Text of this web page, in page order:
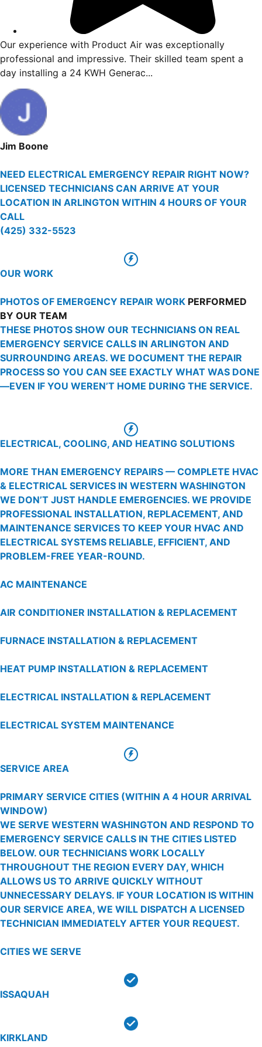
to finish. Vincent
issue and giving me
issue...
Our experience with Product
professional and impressive.
day installing a 24 KWH
NEED ELECTRICAL EMERGENCY REPAIR RIGHT NOW?
LICENSED TECHNICIANS CAN ARRIVE AT YOUR
LOCATION IN ARLINGTON WITHIN 4 HOURS OF YOUR
CALL
(425) 332-5523
OUR WORK
PHOTOS OF EMERGENCY REPAIR WORK PERFORMED
BY OUR TEAM
THESE PHOTOS SHOW OUR TECHNICIANS ON REAL
EMERGENCY SERVICE CALLS IN ARLINGTON AND
SURROUNDING AREAS. WE DOCUMENT THE REPAIR
PROCESS SO YOU CAN SEE EXACTLY WHAT WAS DONE
—EVEN IF YOU WEREN’T HOME DURING THE SERVICE.
ELECTRICAL, COOLING, AND HEATING SOLUTIONS
MORE THAN EMERGENCY REPAIRS — COMPLETE HVAC
& ELECTRICAL SERVICES IN WESTERN WASHINGTON
WE DON’T JUST HANDLE EMERGENCIES. WE PROVIDE
PROFESSIONAL INSTALLATION, REPLACEMENT, AND
MAINTENANCE SERVICES TO KEEP YOUR HVAC AND
ELECTRICAL SYSTEMS RELIABLE, EFFICIENT, AND
PROBLEM-FREE YEAR-ROUND.
AC MAINTENANCE
AIR CONDITIONER INSTALLATION & REPLACEMENT
FURNACE INSTALLATION & REPLACEMENT
HEAT PUMP INSTALLATION & REPLACEMENT
ELECTRICAL INSTALLATION & REPLACEMENT
ELECTRICAL SYSTEM MAINTENANCE
SERVICE AREA
PRIMARY SERVICE CITIES (WITHIN A 4 HOUR ARRIVAL
WINDOW)
WE SERVE WESTERN WASHINGTON AND RESPOND TO
EMERGENCY SERVICE CALLS IN THE CITIES LISTED
BELOW. OUR TECHNICIANS WORK LOCALLY
THROUGHOUT THE REGION EVERY DAY, WHICH
ALLOWS US TO ARRIVE QUICKLY WITHOUT
UNNECESSARY DELAYS. IF YOUR LOCATION IS WITHIN
OUR SERVICE AREA, WE WILL DISPATCH A LICENSED
TECHNICIAN IMMEDIATELY AFTER YOUR REQUEST.
CITIES WE SERVE
ISSAQUAH
KIRKLAND